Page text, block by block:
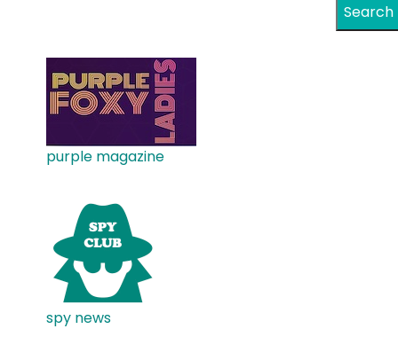
Search
purple magazine
spy news